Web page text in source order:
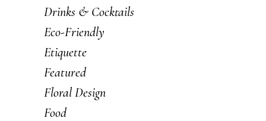
Drinks & Cocktails
Eco-Friendly
Etiquette
Featured
Floral Design
Food